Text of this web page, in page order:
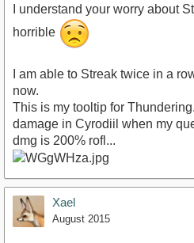
I understand your worry about
horrible
I am able to Streak twice in a
now.
This is my tooltip for
damage in Cyrodiil when my
dmg is 200% rofl...
Xael
August 2015